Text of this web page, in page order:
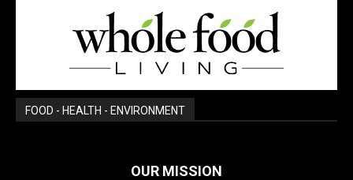
FOOD - HEALTH - ENVIRONMENT
OUR MISSION